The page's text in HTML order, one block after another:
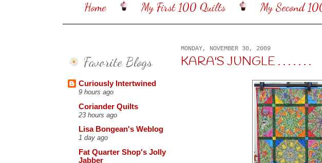
Home My First 100 Quilts My Second
Favorite Blogs
Curiously Intertwined
9 hours ago
Coriander Quilts
23 hours ago
Lisa Bongean's Weblog
1 day ago
Fat Quarter Shop's Jolly
Jabber
MONDAY, NOVEMBER 30, 2009
KARA'S JUNGLE . . . . . . .